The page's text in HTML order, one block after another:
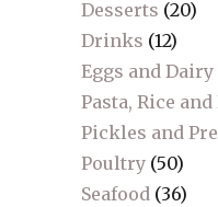
Desserts (20)
Drinks (12)
Eggs and Dairy
Pasta, Rice
Pickles and
Poultry (50)
Seafood (36)